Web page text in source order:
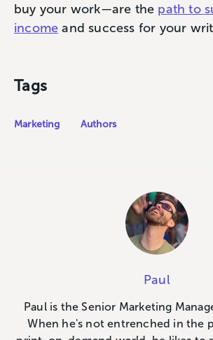
buy your work—are the path to
income and success for your
Tags
Marketing Authors
Paul
Paul is the Senior Marketing
When he's not entrenched in the